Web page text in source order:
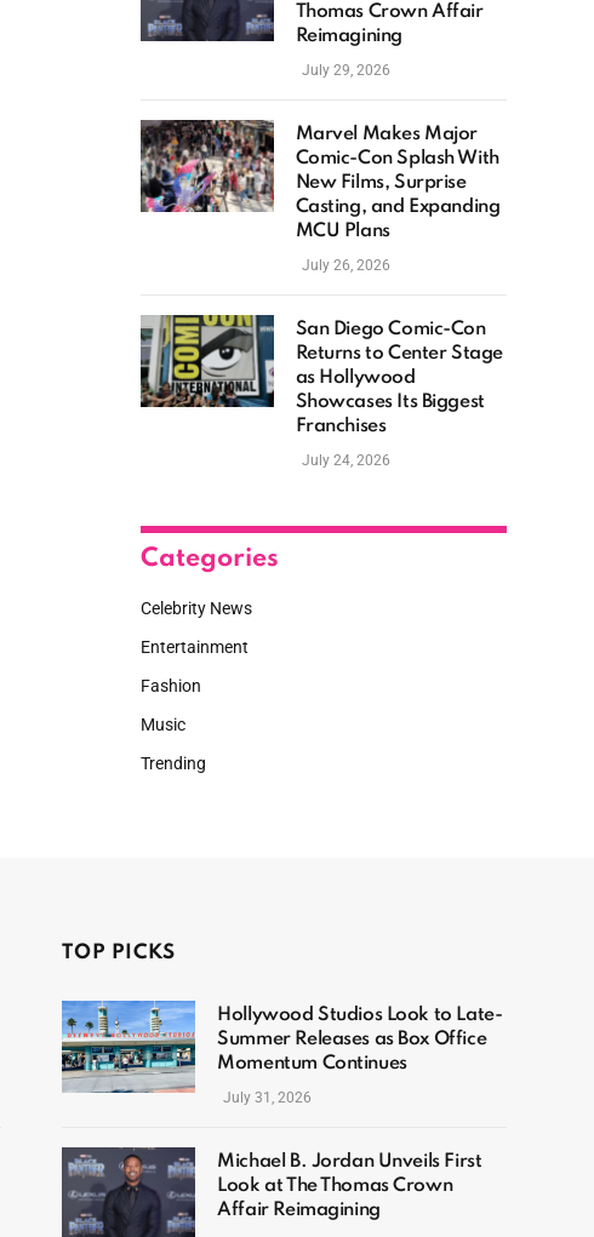
Thomas Crown Affair
Reimagining
July 29, 2026
Marvel Makes Major
Comic-Con Splash With
New Films, Surprise
Casting, and Expanding
MCU Plans
July 26, 2026
San Diego Comic-Con
Returns to Center Stage
as Hollywood
Showcases Its Biggest
Franchises
July 24, 2026
Categories
Celebrity News
Entertainment
Fashion
Music
Trending
TOP PICKS
Hollywood Studios Look to Late-
Summer Releases as Box Office
Momentum Continues
July 31, 2026
Michael B. Jordan Unveils First
Look at The Thomas Crown
Affair Reimagining